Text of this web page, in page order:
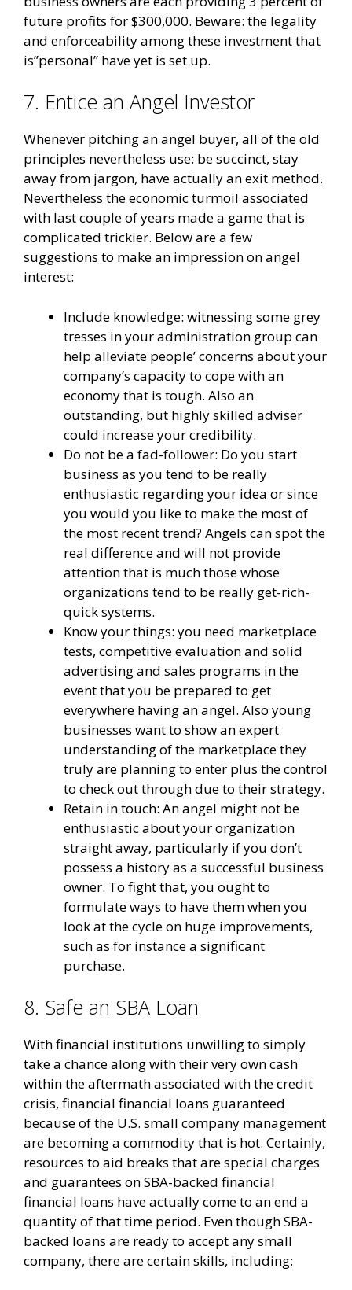
future profits for $300,000. Beware: the legality
and enforceability among these investment that
is”personal” have yet is set up.
7. Entice an Angel Investor
Whenever pitching an angel buyer, all of the old
principles nevertheless use: be succinct, stay
away from jargon, have actually an exit method.
Nevertheless the economic turmoil associated
with last couple of years made a game that is
complicated trickier. Below are a few
suggestions to make an impression on angel
interest:
Include knowledge: witnessing some grey
tresses in your administration group can
help alleviate people’ concerns about your
company’s capacity to cope with an
economy that is tough. Also an
outstanding, but highly skilled adviser
could increase your credibility.
Do not be a fad-follower: Do you start
business as you tend to be really
enthusiastic regarding your idea or since
you would you like to make the most of
the most recent trend? Angels can spot the
real difference and will not provide
attention that is much those whose
organizations tend to be really get-rich-
quick systems.
Know your things: you need marketplace
tests, competitive evaluation and solid
advertising and sales programs in the
event that you be prepared to get
everywhere having an angel. Also young
businesses want to show an expert
understanding of the marketplace they
truly are planning to enter plus the control
to check out through due to their strategy.
Retain in touch: An angel might not be
enthusiastic about your organization
straight away, particularly if you don’t
possess a history as a successful business
owner. To fight that, you ought to
formulate ways to have them when you
look at the cycle on huge improvements,
such as for instance a significant
purchase.
8. Safe an SBA Loan
With financial institutions unwilling to simply
take a chance along with their very own cash
within the aftermath associated with the credit
crisis, financial financial loans guaranteed
because of the U.S. small company management
are becoming a commodity that is hot. Certainly,
resources to aid breaks that are special charges
and guarantees on SBA-backed financial
financial loans have actually come to an end a
quantity of that time period. Even though SBA-
backed loans are ready to accept any small
company, there are certain skills, including: